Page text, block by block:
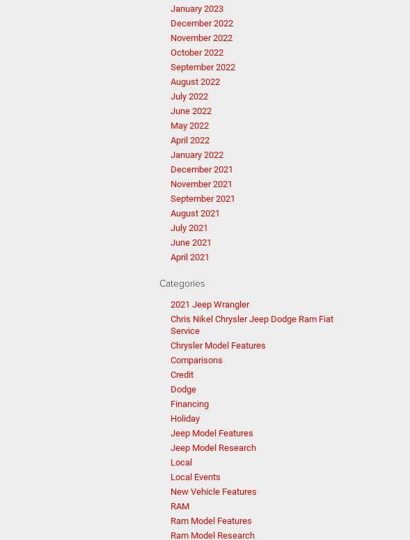
January 2023
December 2022
November 2022
October 2022
September 2022
August 2022
July 2022
June 2022
May 2022
April 2022
January 2022
December 2021
November 2021
September 2021
August 2021
July 2021
June 2021
April 2021
Categories
2021 Jeep Wrangler
Chris Nikel Chrysler Jeep Dodge Ram Fiat
Service
Chrysler Model Features
Comparisons
Credit
Dodge
Financing
Holiday
Jeep Model Features
Jeep Model Research
Local
Local Events
New Vehicle Features
RAM
Ram Model Features
Ram Model Research